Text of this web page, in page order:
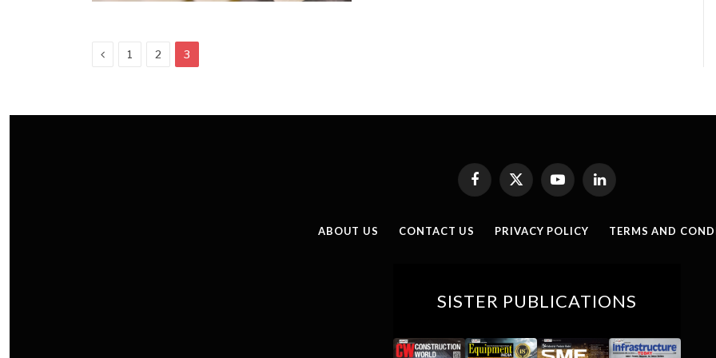
Previous
1 2 3
Facebook
X
(Twitter)
YouTubeLinkedIn
ABOUT US CONTACT US PRIVACY POLICY TERMS AND
SISTER PUBLICATIONS